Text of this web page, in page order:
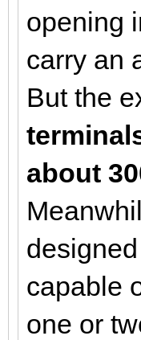
opening
carry an
But the
about
capable
one or